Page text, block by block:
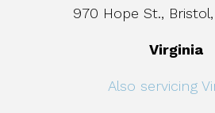
970 Hope St.,
Virginia
Also servicing